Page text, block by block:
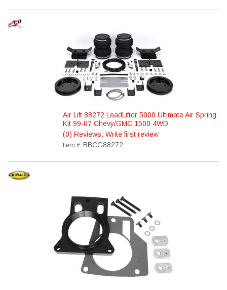
Air Lift 88272 LoadLifter 5000 Ultimate Air Spring
Kit 99-07 Chevy/GMC 1500 4WD
(0) Reviews: Write first review
Item #: BBCG88272